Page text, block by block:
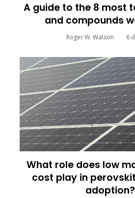
A guide to the 8 most
and compounds
Roger W. Watson 6
What role does low
cost play in
adoption?